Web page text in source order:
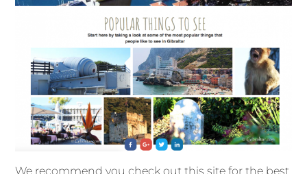
We recommend you check out this site for the best